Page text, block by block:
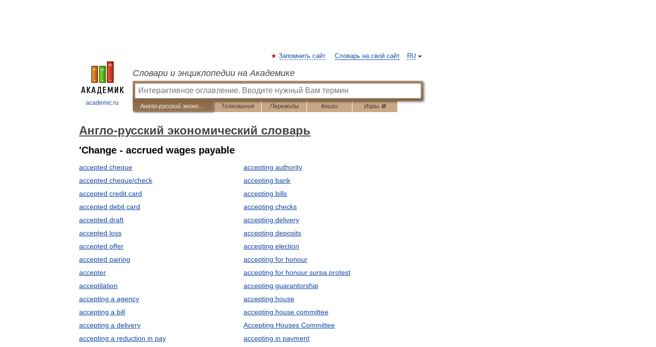
academic.ru
RU
Запомнить сайт Словарь на свой сайт
Словари и энциклопедии на Академике
Англо-русский экономический словарь Толкования Переводы Книги Игры ⚽
Англо-русский экономический словарь
'Change - accrued wages payable
accepted cheque
accepted cheque/check
accepted credit card
accepted debit card
accepted draft
accepted loss
accepted offer
accepted pairing
accepter
acceptilation
accepting a agency
accepting a bill
accepting a delivery
accepting a reduction in pay
accepting authority
accepting bank
accepting bills
accepting checks
accepting delivery
accepting deposits
accepting election
accepting for honour
accepting for honour surpa protest
accepting guarantorship
accepting house
accepting house committee
Accepting Houses Committee
accepting in payment